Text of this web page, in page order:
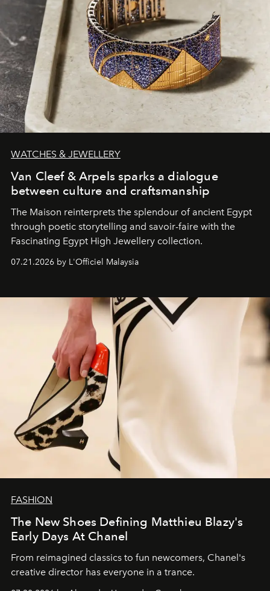
WATCHES & JEWELLERY
Van Cleef & Arpels sparks a dialogue
between culture and craftsmanship
The Maison reinterprets the splendour of ancient Egypt
through poetic storytelling and savoir-faire with the
Fascinating Egypt High Jewellery collection.
07.21.2026 by L'Officiel Malaysia
FASHION
The New Shoes Defining Matthieu Blazy's
Early Days At Chanel
From reimagined classics to fun newcomers, Chanel's
creative director has everyone in a trance.